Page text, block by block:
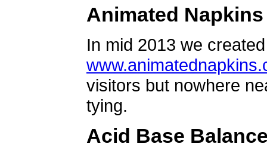
Animated Napkins
In mid 2013 we
visitors but nowhere
tying.
Acid Base